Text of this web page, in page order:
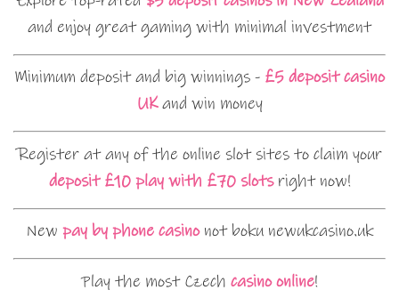
and enjoy great gaming with minimal investment
Minimum deposit and big winnings - £5 deposit casino
UKand win money
Register at any of the online slot sites to claim your
deposit £10 play with £70 slotsright now!
New pay by phone casinonot boku newukcasino.uk
Play the most Czech casino online!